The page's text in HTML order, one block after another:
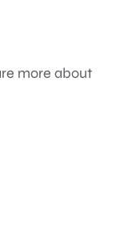
more about